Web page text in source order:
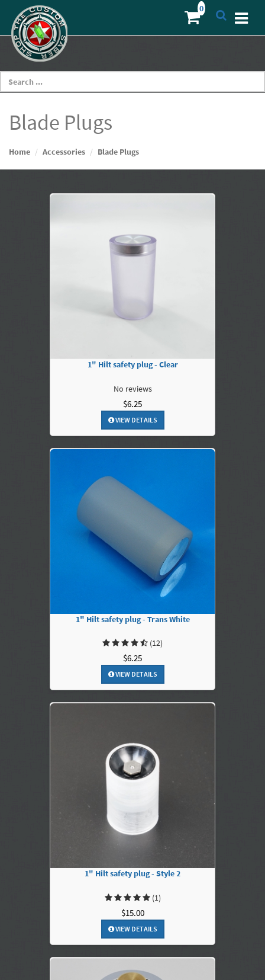
Blade Plugs
Home Accessories Blade Plugs
1" Hilt safety plug - Clear
No reviews
$6.25
VIEW DETAILS
1" Hilt safety plug - Trans White
(12)
$6.25
VIEW DETAILS
1" Hilt safety plug - Style 2
(1)
$15.00
VIEW DETAILS